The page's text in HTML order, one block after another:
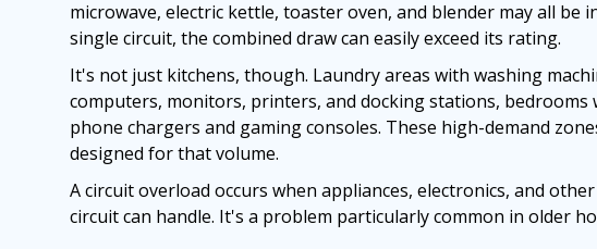
microwave, electric kettle, toaster oven, and blender may all be
single circuit, the combined draw can easily exceed its rating.
It's not just kitchens, though. Laundry areas with washing
computers, monitors, printers, and docking stations,
phone chargers and gaming consoles. These high-demand
designed for that volume.
A circuit overload occurs when appliances, electronics, and
circuit can handle. It's a problem particularly common in older